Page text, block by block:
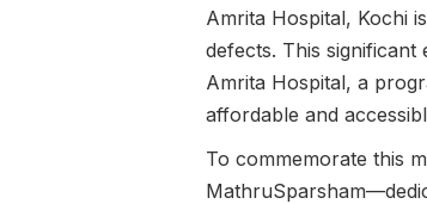
Amrita Hospital, Kochi
defects. This
Amrita Hospital, a
affordable and
To commemorate this